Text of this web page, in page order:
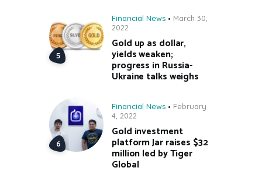
Financial News
March 30,
2022
Gold up as dollar,
yields weaken;
progress in Russia-
Ukraine talks weighs
Financial News
February
4, 2022
Gold investment
platform Jar raises $32
million led by Tiger
Global